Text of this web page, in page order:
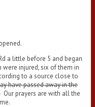
a little before 5 and began
injured, six of them in
to a source close to
have passed away in the
Our prayers are with all the